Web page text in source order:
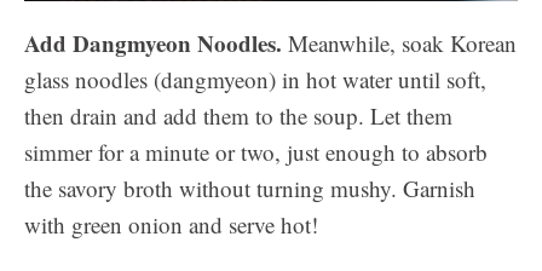
Add Dangmyeon Noodles. Meanwhile, soak Korean
glass noodles (dangmyeon) in hot water until soft,
then drain and add them to the soup. Let them
simmer for a minute or two, just enough to absorb
the savory broth without turning mushy. Garnish
with green onion and serve hot!